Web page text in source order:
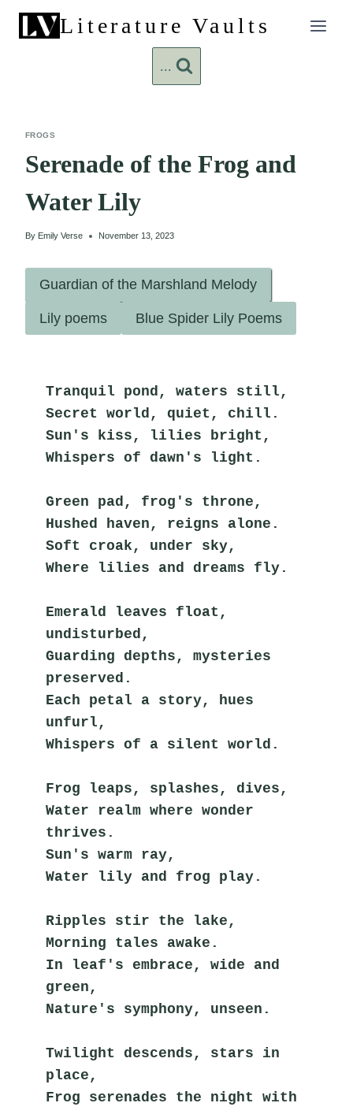
content
Literature Vaults
...
FROGS
Serenade of the Frog and
Water Lily
By Emily Verse November 13, 2023
Guardian of the Marshland Melody
Lily poems Blue Spider Lily Poems
Tranquil pond, waters still,
Secret world, quiet, chill.
Sun's kiss, lilies bright,
Whispers of dawn's light.
Green pad, frog's throne,
Hushed haven, reigns alone.
Soft croak, under sky,
Where lilies and dreams fly.
Emerald leaves float,
undisturbed,
Guarding depths, mysteries
preserved.
Each petal a story, hues
unfurl,
Whispers of a silent world.
Frog leaps, splashes, dives,
Water realm where wonder
thrives.
Sun's warm ray,
Water lily and frog play.
Ripples stir the lake,
Morning tales awake.
In leaf's embrace, wide and
green,
Nature's symphony, unseen.
Twilight descends, stars in
place,
Frog serenades the night with